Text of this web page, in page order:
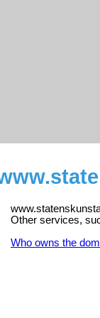
Other services,
Who owns the